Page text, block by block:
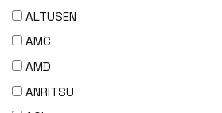
ALTUSEN
AMC
AMD
ANRITSU